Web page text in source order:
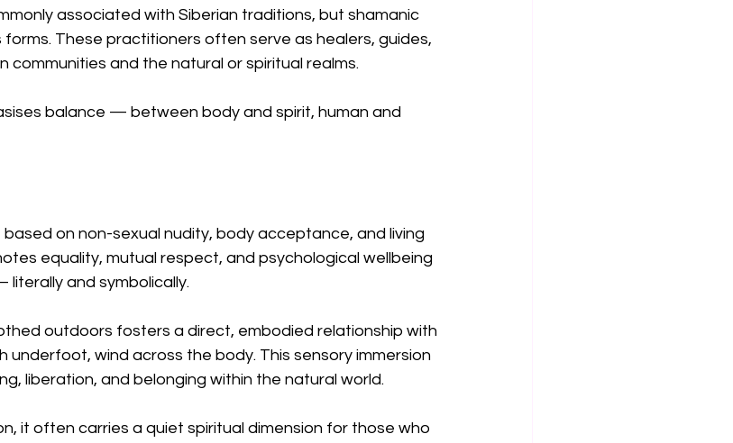
associated with Siberian traditions, but shamanic
forms. These practitioners often serve as healers, guides,
communities and the natural or spiritual realms.
balance — between body and spirit, human and
on non-sexual nudity, body acceptance, and living
equality, mutual respect, and psychological wellbeing
and symbolically.
outdoors fosters a direct, embodied relationship with
underfoot, wind across the body. This sensory immersion
liberation, and belonging within the natural world.
it often carries a quiet spiritual dimension for those who